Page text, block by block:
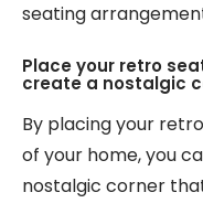
seating
Place your retro
create a nostalgic
By placing your
of your home, you
nostalgic corner